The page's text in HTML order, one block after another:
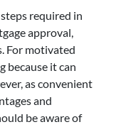
required in
approval,
For motivated
because it can
as convenient
and
be aware of